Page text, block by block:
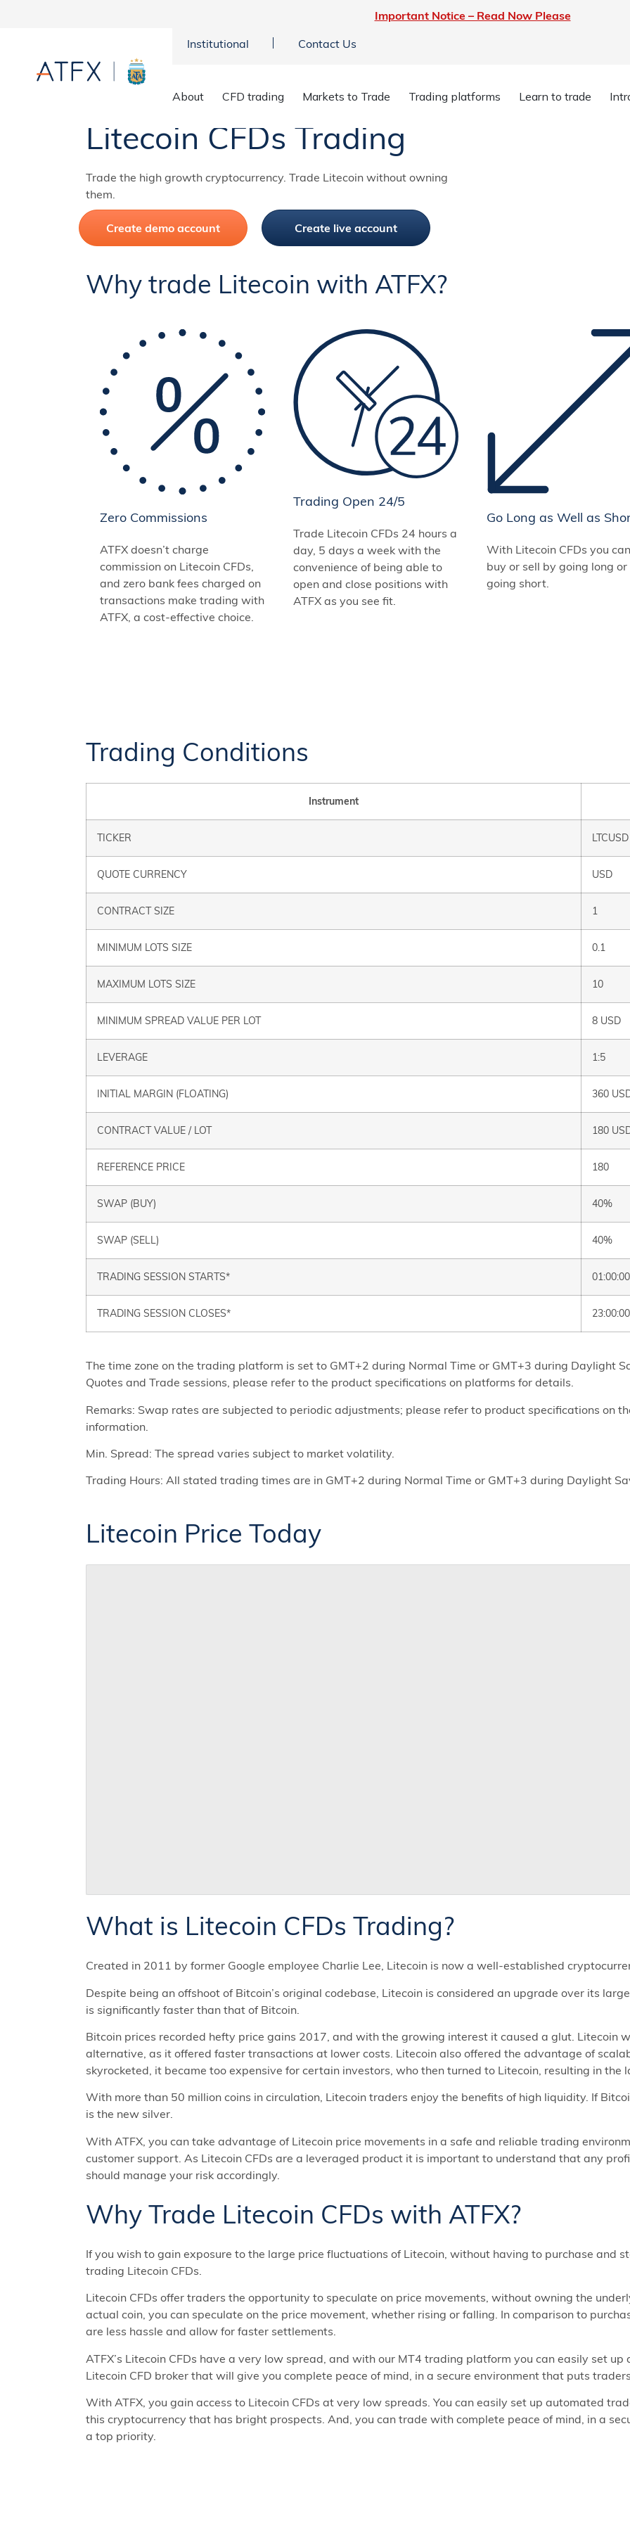
Important Notice – Read Now Please
Institutional
Contact Us
About CFD trading Markets to Trade Trading platforms Learn to trade
Cryptocurrencies > Litecoin CFD
Litecoin CFDs Trading
Trade the high growth cryptocurrency. Trade Litecoin without owning
them.
Create demo account Create live account
Why trade Litecoin with ATFX?
Zero Commissions
ATFX doesn’t charge
commission on Litecoin CFDs,
and zero bank fees charged on
transactions make trading with
ATFX, a cost-effective choice.
Trading Open 24/5
Trade Litecoin CFDs 24 hours a
day, 5 days a week with the
convenience of being able to
open and close positions with
ATFX as you see fit.
Go Long as Well as
With Litecoin CFDs you can
buy or sell by going long or
going short.
Trading Conditions
Instrument
TICKER LTCUSD
QUOTE CURRENCY USD
CONTRACT SIZE 1
MINIMUM LOTS SIZE 0.1
MAXIMUM LOTS SIZE 10
MINIMUM SPREAD VALUE PER LOT 8 USD
LEVERAGE 1:5
INITIAL MARGIN (FLOATING) 360
CONTRACT VALUE / LOT 180
REFERENCE PRICE 180
SWAP (BUY) 40%
SWAP (SELL) 40%
TRADING SESSION STARTS*
TRADING SESSION CLOSES*
The time zone on the trading platform is set to GMT+2 during Normal Time or GMT+3 during Daylight
Quotes and Trade sessions, please refer to the product specifications on platforms for details.
Remarks: Swap rates are subjected to periodic adjustments; please refer to product specifications on
information.
Min. Spread: The spread varies subject to market volatility.
Trading Hours: All stated trading times are in GMT+2 during Normal Time or GMT+3 during Daylight
Litecoin Price Today
What is Litecoin CFDs Trading?
Created in 2011 by former Google employee Charlie Lee, Litecoin is now a well-established
Despite being an offshoot of Bitcoin’s original codebase, Litecoin is considered an upgrade over its
is significantly faster than that of Bitcoin.
Bitcoin prices recorded hefty price gains 2017, and with the growing interest it caused a glut. Litecoin
alternative, as it offered faster transactions at lower costs. Litecoin also offered the advantage of
skyrocketed, it became too expensive for certain investors, who then turned to Litecoin, resulting in
With more than 50 million coins in circulation, Litecoin traders enjoy the benefits of high liquidity. If
is the new silver.
With ATFX, you can take advantage of Litecoin price movements in a safe and reliable trading
customer support. As Litecoin CFDs are a leveraged product it is important to understand that any
should manage your risk accordingly.
Why Trade Litecoin CFDs with ATFX?
If you wish to gain exposure to the large price fluctuations of Litecoin, without having to purchase and
trading Litecoin CFDs.
Litecoin CFDs offer traders the opportunity to speculate on price movements, without owning the
actual coin, you can speculate on the price movement, whether rising or falling. In comparison to
are less hassle and allow for faster settlements.
ATFX’s Litecoin CFDs have a very low spread, and with our MT4 trading platform you can easily set
Litecoin CFD broker that will give you complete peace of mind, in a secure environment that puts
With ATFX, you gain access to Litecoin CFDs at very low spreads. You can easily set up automated
this cryptocurrency that has bright prospects. And, you can trade with complete peace of mind, in a
a top priority.